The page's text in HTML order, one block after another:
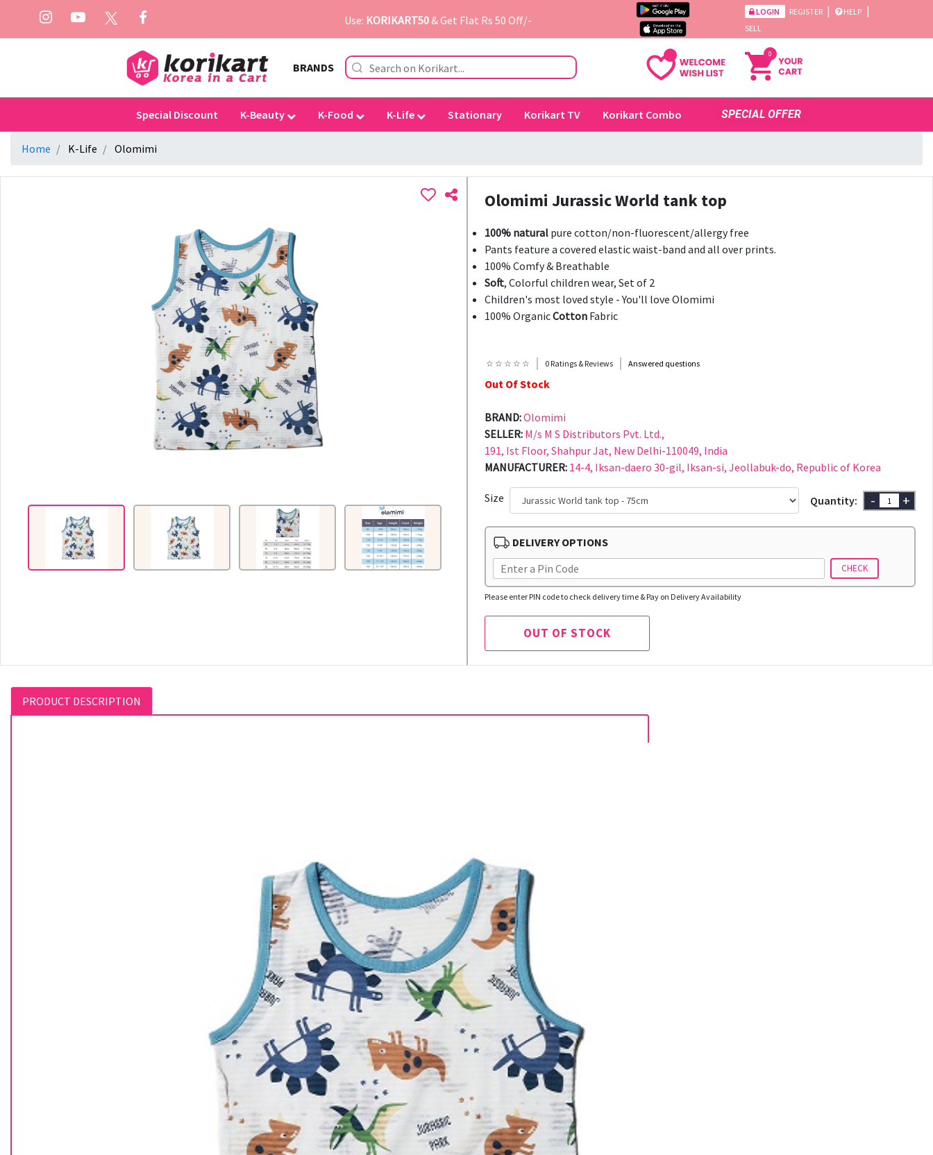
Use: KORIKART50& Get Flat Rs 50 Off/-
LOGIN REGISTER | HELP |
SELL
BRANDS
0
Special Discount K-Beauty K-Food K-Life Stationary Korikart TV Korikart Combo SPECIAL OFFER
Home K-Life Olomimi
Olomimi Jurassic World tank top
100% natural pure cotton/non-fluorescent/allergy free
Pants feature a covered elastic waist-band and all over prints.
100% Comfy & Breathable
Soft, Colorful children wear, Set of 2
Children's most loved style - You'll love Olomimi
100% OrganicCotton Fabric
☆ ☆ ☆ ☆ ☆ 0 Ratings & Reviews Answered questions
Out Of Stock
BRAND:Olomimi
SELLER: M/s M S Distributors Pvt. Ltd.,
191, Ist Floor, Shahpur Jat, New Delhi-110049, India
MANUFACTURER: 14-4, Iksan-daero 30-gil, Iksan-si, Jeollabuk-do, Republic of Korea
Size Quantity: - +
DELIVERY OPTIONS
CHECK
Please enter PIN code to check delivery time & Pay on Delivery Availability
OUT OF STOCK
PRODUCT DESCRIPTION